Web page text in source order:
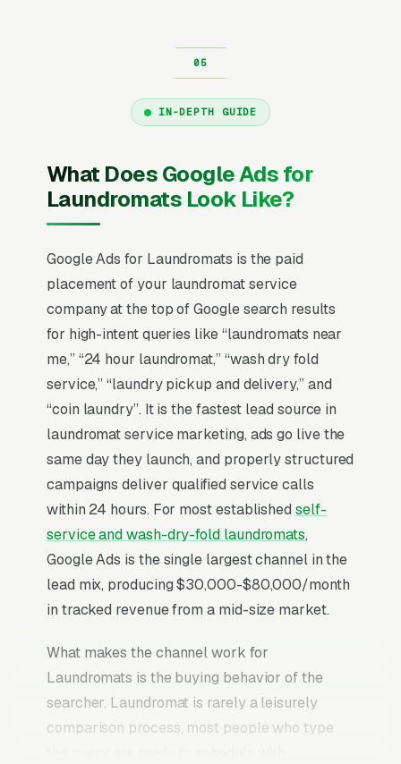
IN-DEPTH GUIDE
What Does Google Ads for
Laundromats Look Like?
Google Ads for Laundromats is the paid
placement of your laundromat service
company at the top of Google search results
for high-intent queries like “laundromats near
me,” “24 hour laundromat,” “wash dry fold
service,” “laundry pickup and delivery,” and
“coin laundry”. It is the fastest lead source in
laundromat service marketing, ads go live the
same day they launch, and properly structured
campaigns deliver qualified service calls
within 24 hours. For most established self-
service and wash-dry-fold laundromats,
Google Ads is the single largest channel in the
lead mix, producing $30,000-$80,000/month
in tracked revenue from a mid-size market.
What makes the channel work for
Laundromats is the buying behavior of the
searcher. Laundromat is rarely a leisurely
comparison process, most people who type